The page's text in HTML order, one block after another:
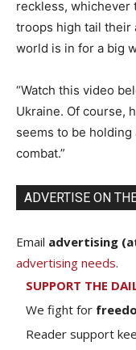
reckless, whichever
troops high tail their
world is in for a big
“Watch this video
Ukraine. Of course,
seems to be holding
combat.”
ADVERTISE ON
Email advertising
advertising needs.
SUPPORT THE
We fight for
Reader support